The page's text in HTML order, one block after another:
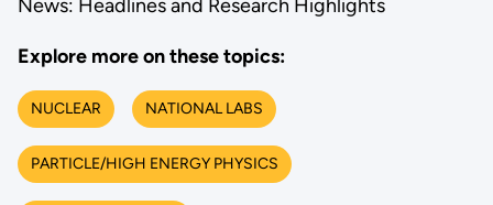
News: Headlines and Research Highlights
Explore more on these topics:
NUCLEAR NATIONAL LABS
PARTICLE/HIGH ENERGY PHYSICS